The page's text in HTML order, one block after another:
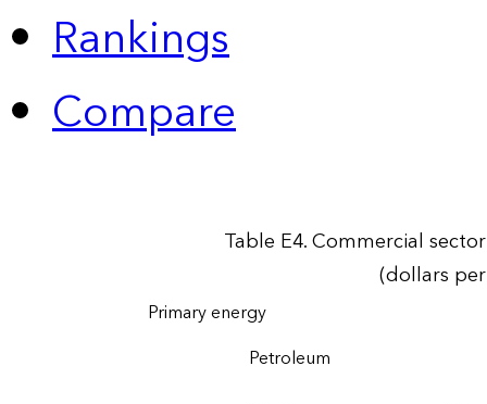
Rankings
Compare
Table E4. Commercial
(dollars
Primary energy
Petroleum